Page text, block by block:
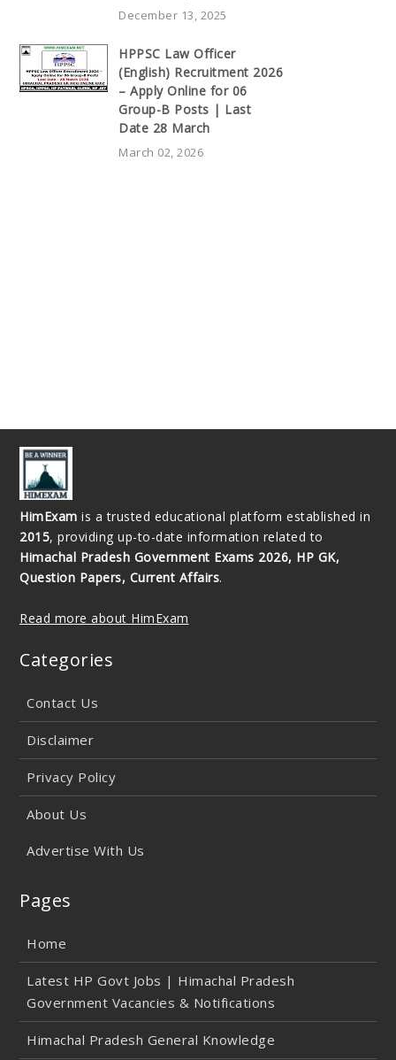
December 13, 2025
HPPSC Law Officer
(English) Recruitment 2026
– Apply Online for 06
Group-B Posts | Last
Date 28 March
March 02, 2026
HimExam is a trusted educational platform established in
2015, providing up-to-date information related to
Himachal Pradesh Government Exams 2026, HP GK,
Question Papers, Current Affairs.
Read more about HimExam
Categories
Contact Us
Disclaimer
Privacy Policy
About Us
Advertise With Us
Pages
Home
Latest HP Govt Jobs | Himachal Pradesh
Government Vacancies & Notifications
Himachal Pradesh General Knowledge